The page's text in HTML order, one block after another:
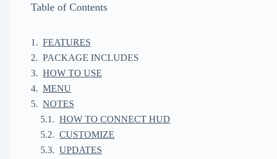
Table of Contents
FEATURES
PACKAGE INCLUDES
HOW TO USE
MENU
NOTES
HOW TO CONNECT HUD
CUSTOMIZE
UPDATES